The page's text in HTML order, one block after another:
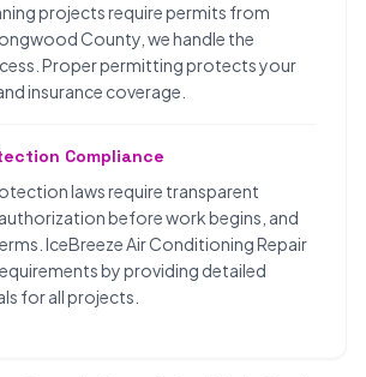
projects require permits from
County, we handle the
Proper permitting protects your
insurance coverage.
Compliance
laws require transparent
before work begins, and
IceBreeze Air Conditioning Repair
by providing detailed
for all projects.